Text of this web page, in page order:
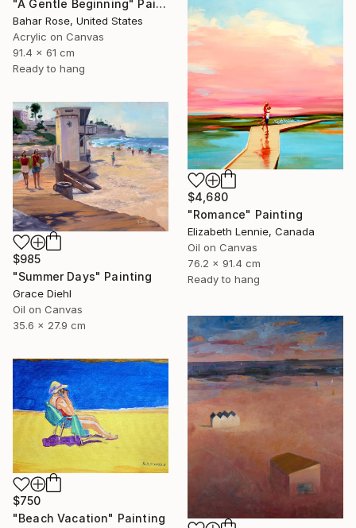
"A Gentle Beginning" Painting
Bahar Rose, United States
Acrylic on Canvas
91.4 x 61 cm
Ready to hang
$4,680
"Romance" Painting
Elizabeth Lennie, Canada
Oil on Canvas
76.2 x 91.4 cm
Ready to hang
$985
"Summer Days" Painting
Grace Diehl
Oil on Canvas
35.6 x 27.9 cm
$750
"Beach Vacation" Painting